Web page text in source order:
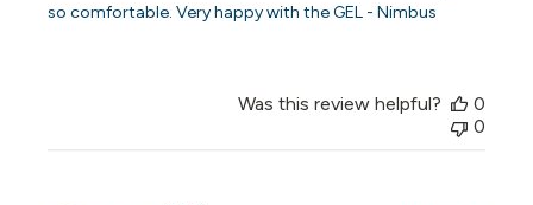
so comfortable. Very happy with the GEL - Nimbus
Was this review helpful?
0
0